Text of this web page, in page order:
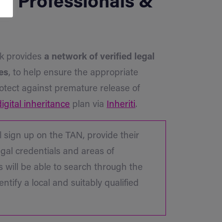
provides a network of verified legal
, to help ensure the appropriate
against premature release of
inheritance plan via Inheriti.
sign up on the TAN, provide their
credentials and areas of
will be able to search through the
a local and suitably qualified